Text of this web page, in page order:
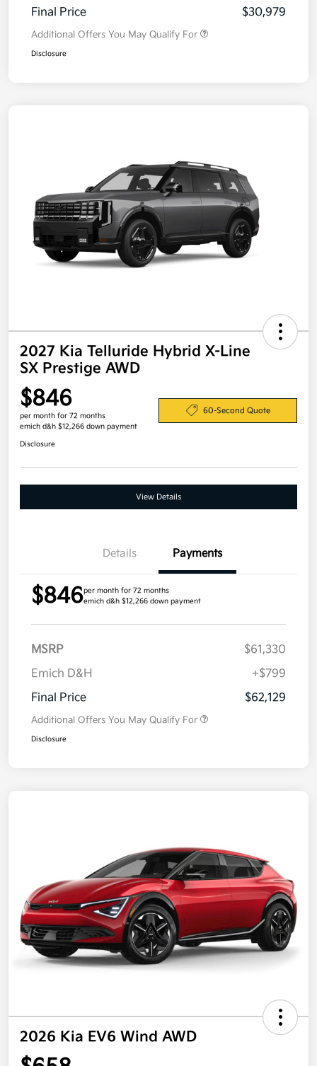
Final Price
$30,979
Additional Offers You May Qualify For
Disclosure
2027 Kia Telluride Hybrid X-Line
SX Prestige AWD
$846
per month for 72 months
emich d&h $12,266 down payment
60-Second Quote
Disclosure
View Details
Details Payments
$846per month for 72 months
emich d&h $12,266 down payment
MSRP
$61,330
Emich D&H
+$799
Final Price
$62,129
Additional Offers You May Qualify For
Disclosure
2026 Kia EV6 Wind AWD